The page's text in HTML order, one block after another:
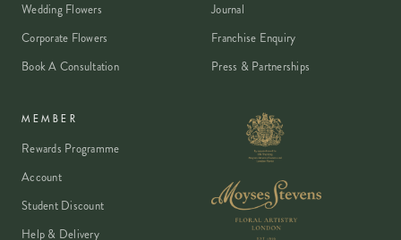
Wedding Flowers
Corporate Flowers
Book A Consultation
Journal
Franchise Enquiry
Press & Partnerships
MEMBER
Rewards Programme
Account
Student Discount
Help & Delivery